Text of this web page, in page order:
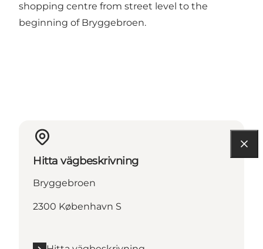
shopping centre from street level to the
beginning of Bryggebroen.
Hitta vägbeskrivning
Bryggebroen
2300 København S